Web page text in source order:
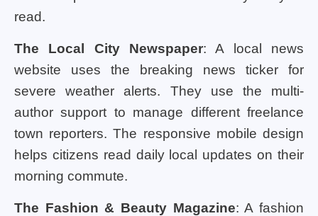
read.
The Local City Newspaper: A local news
website uses the breaking news ticker for
severe weather alerts. They use the multi-
author support to manage different freelance
town reporters. The responsive mobile design
helps citizens read daily local updates on their
morning commute.
The Fashion & Beauty Magazine: A fashion